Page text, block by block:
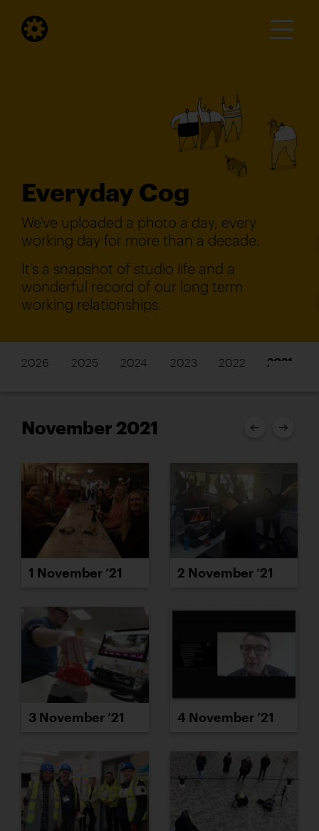
Everyday Cog
We've uploaded a photo a day, every
working day for more than a decade.
It's a snapshot of studio life and a
wonderful record of our long term
working relationships.
2026 2025 2024 2023 2022 2021
November 2021
1 November ’21 2 November ’21
3 November ’21 4 November ’21